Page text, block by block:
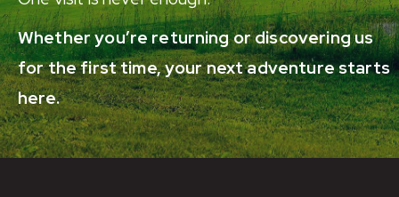
Whether you’re returning or discovering us
for the first time, your next adventure starts
here.